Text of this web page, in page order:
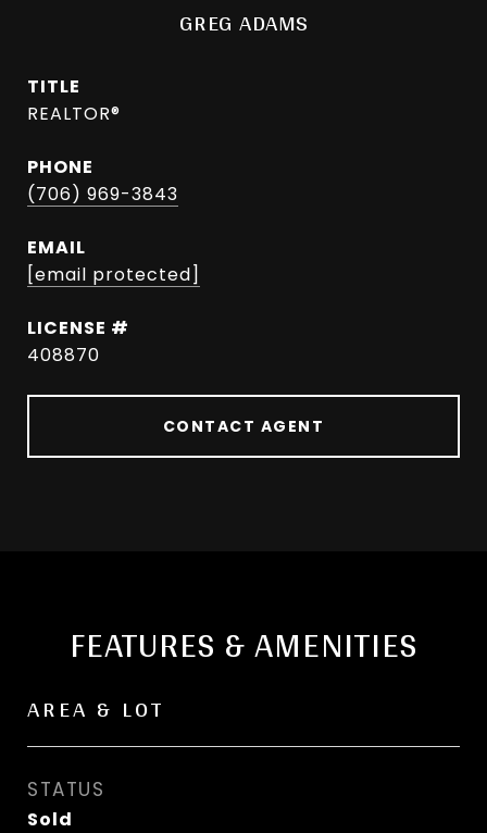
GREG ADAMS
TITLE
REALTOR®
PHONE
(706) 969-3843
EMAIL
[email protected]
408870
CONTACT AGENT
FEATURES & AMENITIES
AREA & LOT
STATUS
Sold